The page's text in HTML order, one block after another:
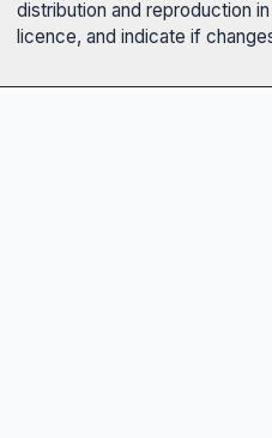
distribution and reproduction
licence, and indicate if